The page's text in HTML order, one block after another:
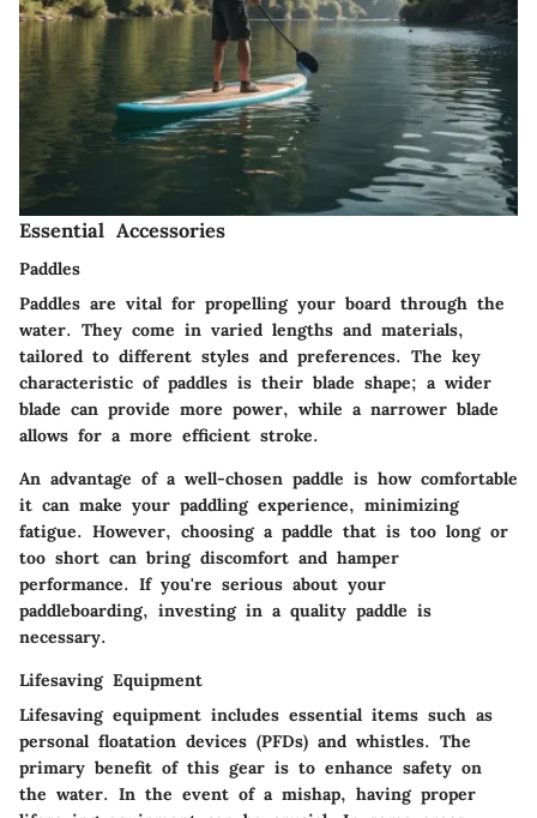
Essential Accessories
Paddles
Paddles are vital for propelling your board through the
water. They come in varied lengths and materials,
tailored to different styles and preferences. The key
characteristic of paddles is their blade shape; a wider
blade can provide more power, while a narrower blade
allows for a more efficient stroke.
An advantage of a well-chosen paddle is how comfortable
it can make your paddling experience, minimizing
fatigue. However, choosing a paddle that is too long or
too short can bring discomfort and hamper
performance. If you're serious about your
paddleboarding, investing in a quality paddle is
necessary.
Lifesaving Equipment
Lifesaving equipment includes essential items such as
personal floatation devices (PFDs) and whistles. The
primary benefit of this gear is to enhance safety on
the water. In the event of a mishap, having proper